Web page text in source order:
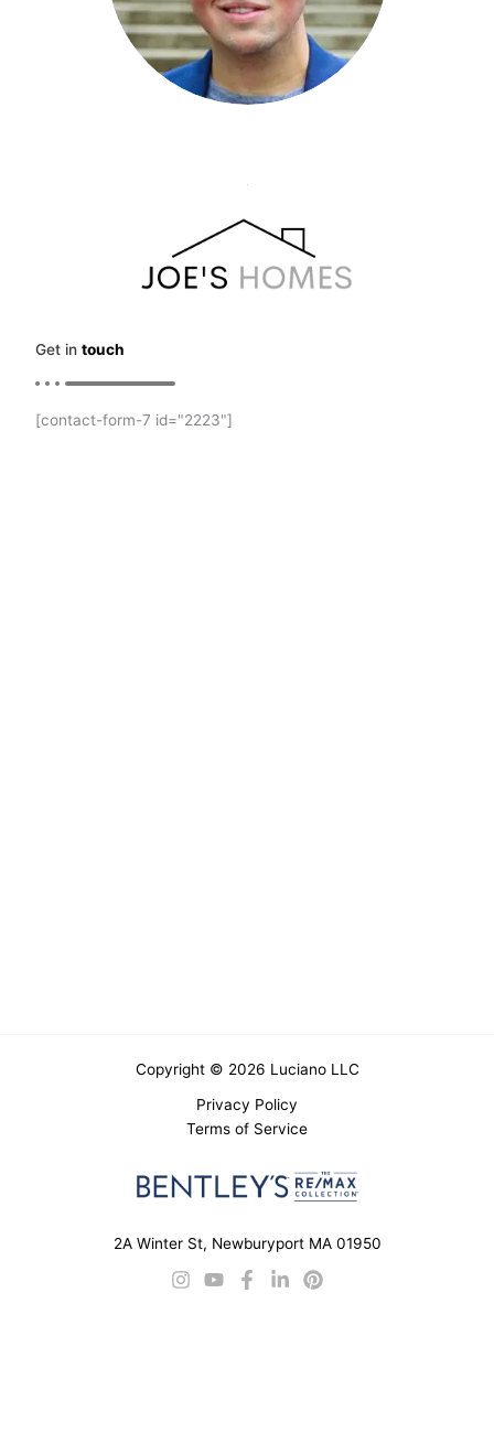
Get intouch
[contact-form-7 id="2223"]
Copyright © 2026 Luciano LLC
Privacy Policy
Terms of Service
2A Winter St, Newburyport MA 01950